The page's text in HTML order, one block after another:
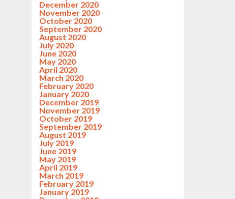
December 2020
November 2020
October 2020
September 2020
August 2020
July 2020
June 2020
May 2020
April 2020
March 2020
February 2020
January 2020
December 2019
November 2019
October 2019
September 2019
August 2019
July 2019
June 2019
May 2019
April 2019
March 2019
February 2019
January 2019